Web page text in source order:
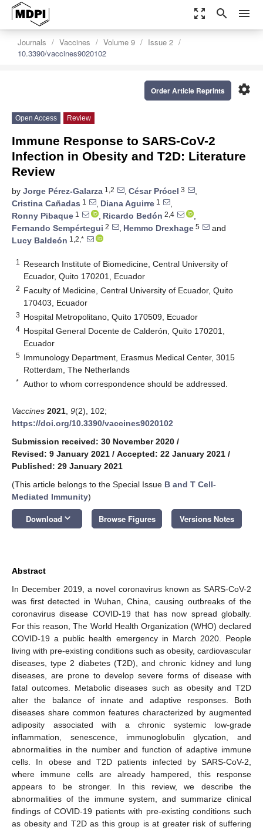
zoom_out_map search menu
Journals Vaccines Volume 9
Issue 2
10.3390/vaccines9020102
settings
Order Article Reprints
Open Access Review
Immune Response to SARS-CoV-2
Infection in Obesity and T2D: Literature
Review
by Jorge Pérez-Galarza 1,2 , César Prócel 3
,
Cristina Cañadas 1 , Diana Aguirre 1
,
Ronny Pibaque 1 , Ricardo Bedón 2,4
,
Fernando Sempértegui 2 , Hemmo Drexhage 5
and
Lucy Baldeón 1,2,*
1
Research Institute of Biomedicine, Central University of
Ecuador, Quito 170201, Ecuador
2 Faculty of Medicine, Central University of Ecuador, Quito
170403, Ecuador
3 Hospital Metropolitano, Quito 170509, Ecuador
4 Hospital General Docente de Calderón, Quito 170201,
Ecuador
5 Immunology Department, Erasmus Medical Center, 3015
Rotterdam, The Netherlands
* Author to whom correspondence should be addressed.
Vaccines 2021 9(2), 102;
https://doi.org/10.3390/vaccines9020102
Submission received: 30 November 2020 /
Revised: 9 January 2021 / Accepted: 22 January 2021 /
Published: 29 January 2021
(This article belongs to the Special Issue B and T Cell-
Mediated Immunity)
Download keyboard_arrow_down Browse Figures Versions Notes
Abstract
In December 2019, a novel coronavirus known as SARS-CoV-2
was first detected in Wuhan, China, causing outbreaks of the
coronavirus disease COVID-19 that has now spread globally.
For this reason, The World Health Organization (WHO) declared
COVID-19 a public health emergency in March 2020. People
living with pre-existing conditions such as obesity, cardiovascular
diseases, type 2 diabetes (T2D), and chronic kidney and lung
diseases, are prone to develop severe forms of disease with
fatal outcomes. Metabolic diseases such as obesity and T2D
alter the balance of innate and adaptive responses. Both
diseases share common features characterized by augmented
adiposity associated with a chronic systemic low-grade
inflammation, senescence, immunoglobulin glycation, and
abnormalities in the number and function of adaptive immune
cells. In obese and T2D patients infected by SARS-CoV-2,
where immune cells are already hampered, this response
appears to be stronger. In this review, we describe the
abnormalities of the immune system, and summarize clinical
findings of COVID-19 patients with pre-existing conditions such
as obesity and T2D as this group is at greater risk of suffering